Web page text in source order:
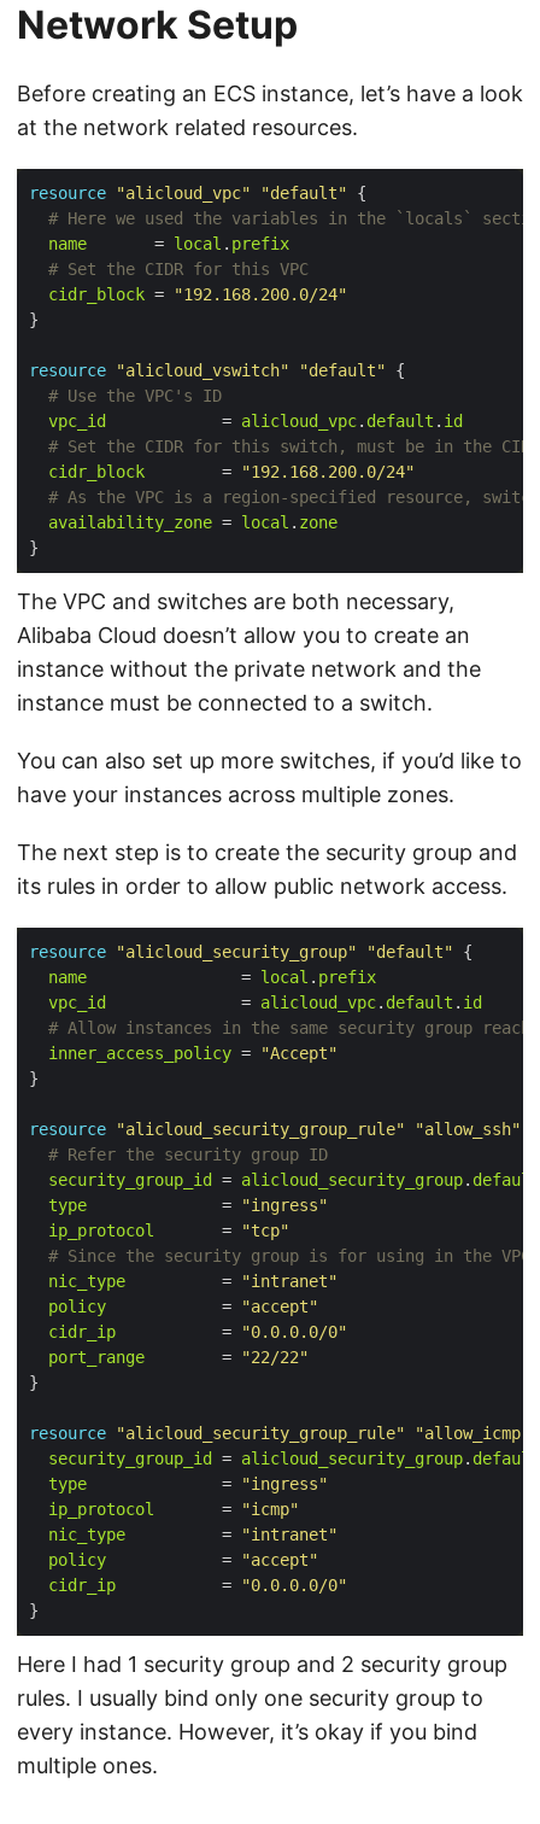
Network Setup
Before creating an ECS instance, let’s have a look
at the network related resources.
resource "alicloud_vpc" "default" {
name
       =
local . prefix
cidr_block =
"192.168.200.0/24"
resource "alicloud_vswitch" "default" {
vpc_id
            =
alicloud_vpc. default . id
cidr_block
        =
"192.168.200.0/24"
availability_zone = local . zone
The VPC and switches are both necessary,
Alibaba Cloud doesn’t allow you to create an
instance without the private network and the
instance must be connected to a switch.
You can also set up more switches, if you’d like to
have your instances across multiple zones.
The next step is to create the security group and
its rules in order to allow public network access.
resource "alicloud_security_group" "default" {
name
                =
local . prefix
vpc_id
              =
alicloud_vpc. default . id
inner_access_policy =
"Accept"
resource "alicloud_security_group_rule" "allow_ssh"
security_group_id
= alicloud_security_group. default
type
              =
"ingress"
ip_protocol
       =
"tcp"
nic_type
          =
"intranet"
policy
            =
"accept"
cidr_ip
           =
"0.0.0.0/0"
port_range
        =
"22/22"
resource "alicloud_security_group_rule" "allow_icmp"
security_group_id
= alicloud_security_group. default
type
              =
"ingress"
ip_protocol
       =
"icmp"
nic_type
          =
"intranet"
policy
            =
"accept"
cidr_ip
           =
"0.0.0.0/0"
Here I had 1 security group and 2 security group
rules. I usually bind only one security group to
every instance. However, it’s okay if you bind
multiple ones.